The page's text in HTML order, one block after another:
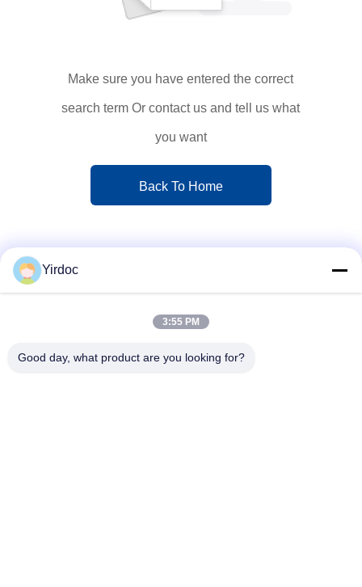
Make sure you have entered the correct
search term Or contact us and tell us what
you want
Back To Home
Yirdoc
3:55 PM
Good day, what product are you looking for?